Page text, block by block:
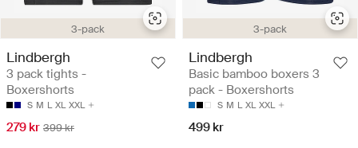
3-pack
Lindbergh
3 pack tights -
Boxershorts
S M L XL XXL
279 kr 399 kr
3-pack
Lindbergh
Basic bamboo boxers 3
pack - Boxershorts
S M L XL XXL
499 kr